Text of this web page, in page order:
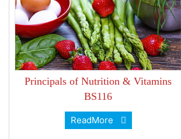
Principals of Nutrition & Vitamins
BS116
ReadMore